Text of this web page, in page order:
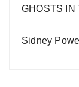
GHOSTS IN
Sidney